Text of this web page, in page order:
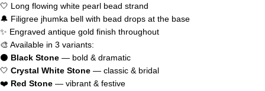
🤍 Long flowing white pearl bead strand
🔔 Filigree jhumka bell with bead drops at the base
✨ Engraved antique gold finish throughout
🎨 Available in 3 variants:
⚫ Black Stone — bold & dramatic
🤍 Crystal White Stone — classic & bridal
❤️ Red Stone — vibrant & festive